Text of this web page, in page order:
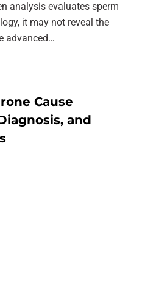
analysis evaluates sperm
it may not reveal the
advanced…
Cause
and